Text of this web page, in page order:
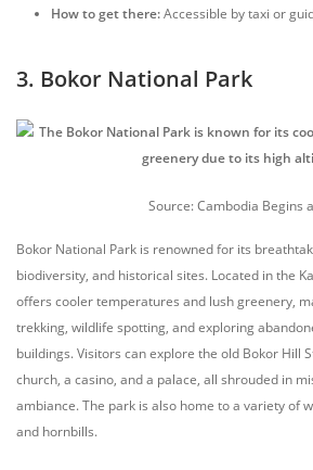
How to get there:Accessible by taxi or
3. Bokor National Park
Source: Cambodia Begins
Bokor National Park is renowned for its
biodiversity, and historical sites. Located in the
offers cooler temperatures and lush greenery,
trekking, wildlife spotting, and exploring
buildings. Visitors can explore the old Bokor Hill
church, a casino, and a palace, all shrouded in
ambiance. The park is also home to a variety of
and hornbills.